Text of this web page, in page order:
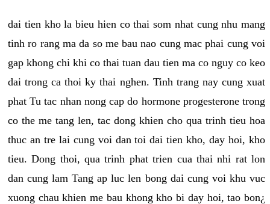
dai tien kho la bieu hien co thai som nhat cung nhu mang
tinh ro rang ma da so me bau nao cung mac phai cung voi
gap khong chi khi co thai tuan dau tien ma co nguy co keo
dai trong ca thoi ky thai nghen. Tinh trang nay cung xuat
phat Tu tac nhan nong cap do hormone progesterone trong
co the me tang len, tac dong khien cho qua trinh tieu hoa
thuc an tre lai cung voi dan toi dai tien kho, day hoi, kho
tieu. Dong thoi, qua trinh phat trien cua thai nhi rat lon
dan cung lam Tang ap luc len bong dai cung voi khu vuc
xuong chau khien me bau khong kho bi day hoi, tao bon¿